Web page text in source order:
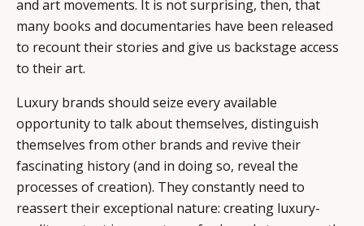
and art movements. It is not surprising, then, that
many books and documentaries have been released
to recount their stories and give us backstage access
to their art.
Luxury brands should seize every available
opportunity to talk about themselves, distinguish
themselves from other brands and revive their
fascinating history (and in doing so, reveal the
processes of creation). They constantly need to
reassert their exceptional nature: creating luxury-